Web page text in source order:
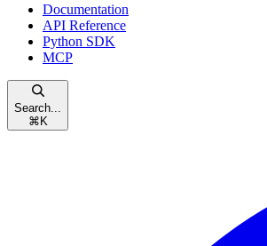
Documentation
API Reference
Python SDK
MCP
Search...
⌘ K